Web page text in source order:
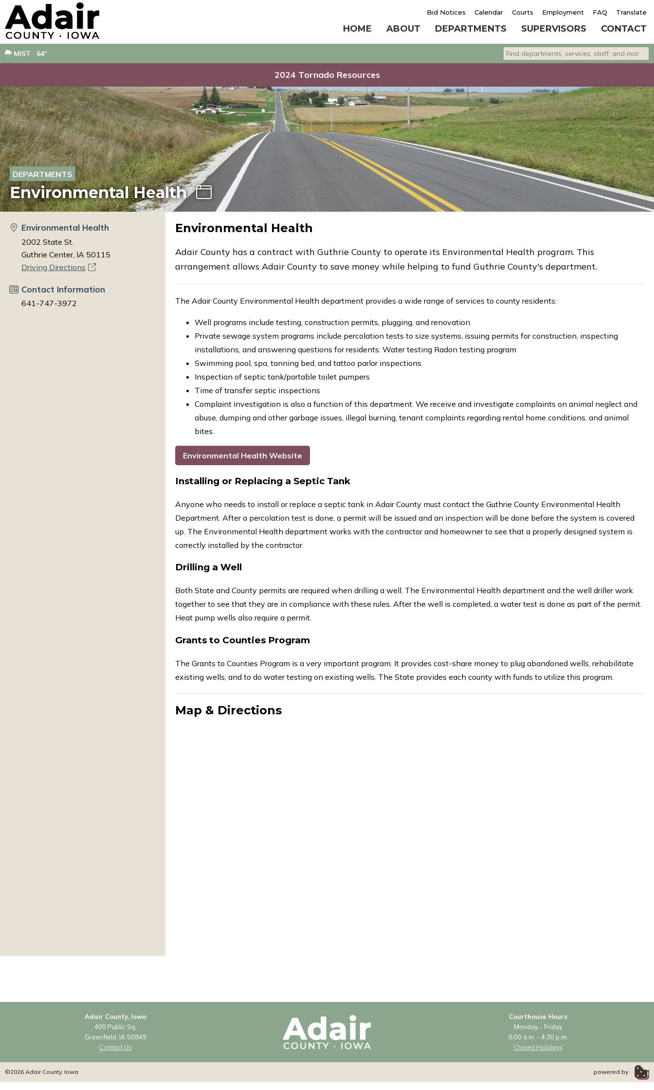
Bid Notices Calendar Courts Employment FAQ Translate
HOME ABOUT DEPARTMENTS SUPERVISORS CONTACT
MIST · 64°
Search departments, services, staff, and
2024 Tornado Resources
DEPARTMENTS
Environmental Health
Environmental Health
2002 State St.
Guthrie Center, IA 50115
Driving Directions
Contact Information
641-747-3972
Environmental Health
Adair County has a contract with Guthrie County to operate its Environmental Health program. This
arrangement allows Adair County to save money while helping to fund Guthrie County's department.
The Adair County Environmental Health department provides a wide range of services to county residents:
Well programs include testing, construction permits, plugging, and renovation.
Private sewage system programs include percolation tests to size systems, issuing permits for construction, inspecting
installations, and answering questions for residents. Water testing Radon testing program
Swimming pool, spa, tanning bed, and tattoo parlor inspections
Inspection of septic tank/portable toilet pumpers
Time of transfer septic inspections
Complaint investigation is also a function of this department. We receive and investigate complaints on animal neglect and
abuse, dumping and other garbage issues, illegal burning, tenant complaints regarding rental home conditions. and animal
bites.
Environmental Health Website
Installing or Replacing a Septic Tank
Anyone who needs to install or replace a septic tank in Adair County must contact the Guthrie County Environmental Health
Department. After a percolation test is done, a permit will be issued and an inspection will be done before the system is covered
up. The Environmental Health department works with the contractor and homeowner to see that a properly designed system is
correctly installed by the contractor.
Drilling a Well
Both State and County permits are required when drilling a well. The Environmental Health department and the well driller work
together to see that they are in compliance with these rules. After the well is completed, a water test is done as part of the permit.
Heat pump wells also require a permit.
Grants to Counties Program
The Grants to Counties Program is a very important program. It provides cost-share money to plug abandoned wells, rehabilitate
existing wells, and to do water testing on existing wells. The State provides each county with funds to utilize this program.
Map & Directions
Adair County, Iowa
400 Public Sq.
Greenfield, IA 50849
Contact Us
Courthouse Hours
Monday - Friday
8:00 a.m. - 4:30 p.m.
Closed Holidays
©2026 Adair County, Iowa powered by